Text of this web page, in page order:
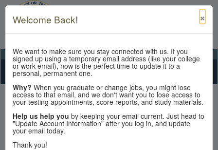
View Cart My Account Contact Us
Sign In
×
Welcome Back!
We want to make sure you stay connected with us. If you
signed up using a temporary email address (like your college
or work email), now is the perfect time to update it to a
personal, permanent one.
Why? When you graduate or change jobs, you might lose
access to that email, and we don't want you to lose access to
your testing appointments, score reports, and study materials.
Help us help you by keeping your email current. Just head to
"Update Account Information" after you log in, and update
your email today.
Thank you!